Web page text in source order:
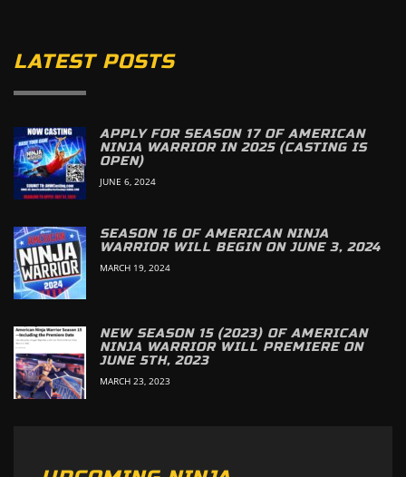
LATEST POSTS
APPLY FOR SEASON 17 OF AMERICAN
NINJA WARRIOR IN 2025 (CASTING IS
OPEN)
JUNE 6, 2024
SEASON 16 OF AMERICAN NINJA
WARRIOR WILL BEGIN ON JUNE 3, 2024
MARCH 19, 2024
NEW SEASON 15 (2023) OF AMERICAN
NINJA WARRIOR WILL PREMIERE ON
JUNE 5TH, 2023
MARCH 23, 2023